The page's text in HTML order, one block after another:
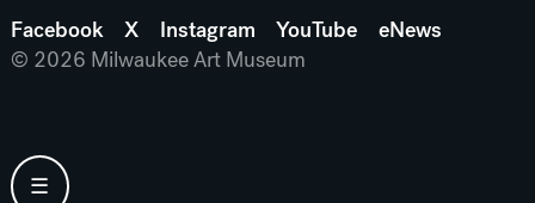
☰
Facebook
X Instagram YouTube
eNews
© 2026 Milwaukee Art Museum